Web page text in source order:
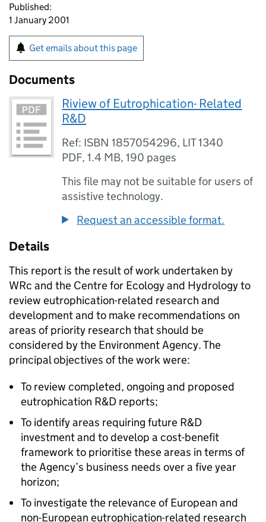
Published:
1 January 2001
Get emails about this page
Documents
Riview of Eutrophication- Related
R&D
Ref: ISBN 1857054296, LIT 1340
PDF,1.4 MB,190 pages
This file may not be suitable for users of
assistive technology.
Request an accessible format.
Details
This report is the result of work undertaken by
WRc and the Centre for Ecology and Hydrology to
review eutrophication-related research and
development and to make recommendations on
areas of priority research that should be
considered by the Environment Agency. The
principal objectives of the work were:
To review completed, ongoing and proposed
eutrophication R&D reports;
To identify areas requiring future R&D
investment and to develop a cost-benefit
framework to prioritise these areas in terms of
the Agency’s business needs over a five year
horizon;
To investigate the relevance of European and
non-European eutrophication-related research